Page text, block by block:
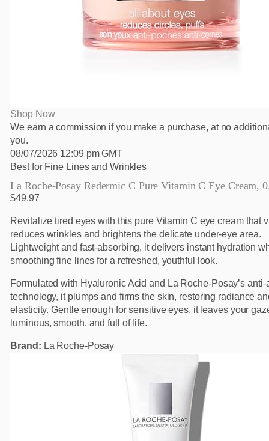
Shop Now
We earn a commission if you make a purchase, at no
you.
08/07/2026 12:09 pm GMT
Best for Fine Lines and Wrinkles
La Roche-Posay Redermic C Pure Vitamin C Eye Cream,
$49.97
Revitalize tired eyes with this pure Vitamin C eye cream that
reduces wrinkles and brightens the delicate under-eye area.
Lightweight and fast-absorbing, it delivers instant hydration
smoothing fine lines for a refreshed, youthful look.
Formulated with Hyaluronic Acid and La Roche-Posay’s anti-
technology, it plumps and firms the skin, restoring radiance
elasticity. Gentle enough for sensitive eyes, it leaves your
luminous, smooth, and full of life.
Brand: La Roche-Posay